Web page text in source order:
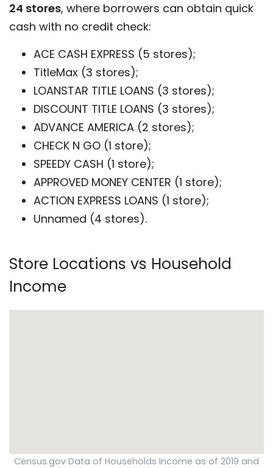
24 stores, where borrowers can obtain quick
cash with no credit check:
ACE CASH EXPRESS (5 stores);
TitleMax (3 stores);
LOANSTAR TITLE LOANS (3 stores);
DISCOUNT TITLE LOANS (3 stores);
ADVANCE AMERICA (2 stores);
CHECK N GO (1 store);
SPEEDY CASH (1 store);
APPROVED MONEY CENTER (1 store);
ACTION EXPRESS LOANS (1 store);
Unnamed (4 stores).
Store Locations vs Household
Income
Census.gov Data of Households Income as of 2019 and